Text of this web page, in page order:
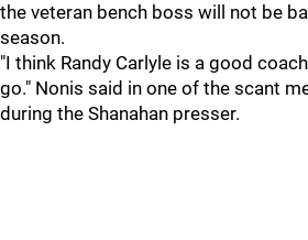
the veteran bench boss will not be
season.
"I think Randy Carlyle is a good
go." Nonis said in one of the scant
during the Shanahan presser.